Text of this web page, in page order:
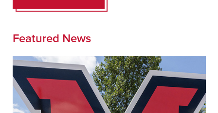
Featured News